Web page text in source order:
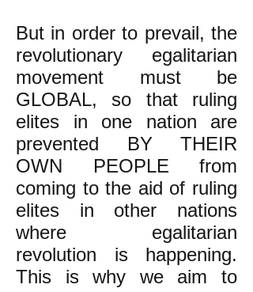
But in order to prevail, the
revolutionary egalitarian
movement must be
GLOBAL, so that ruling
elites in one nation are
prevented BY THEIR
OWN PEOPLE from
coming to the aid of ruling
elites in other nations
where egalitarian
revolution is happening.
This is why we aim to